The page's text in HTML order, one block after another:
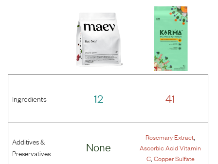
Ingredients 12 41
Additives &
Preservatives
None
Rosemary Extract,
Ascorbic Acid Vitamin
C, Copper Sulfate